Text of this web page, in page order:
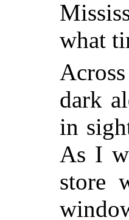
what
dark
in
As I
store